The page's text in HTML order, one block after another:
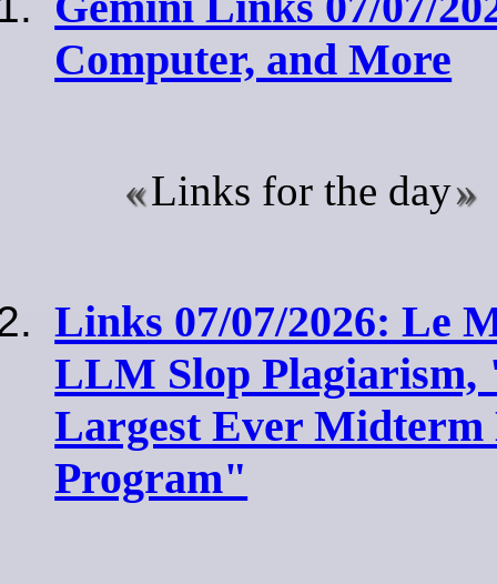
Computer, and More
Links for the day
Links 07/07/2026: Le
LLM Slop Plagiarism,
Largest Ever Midterm
Program"